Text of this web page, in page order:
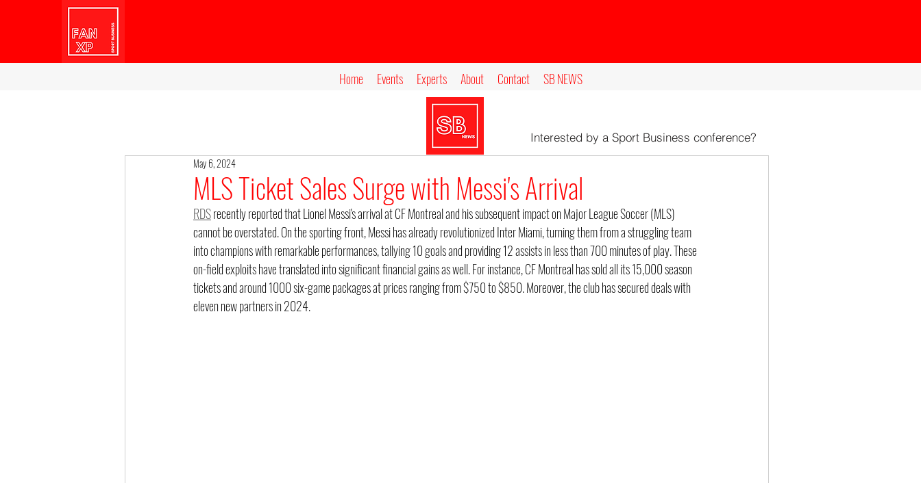
Home Events Experts About Contact SB NEWS
MLS Ticket Sales Surge with Messi's Arrival
May 6, 2024
RDS recently reported that Lionel Messi's arrival at CF Montreal and his subsequent impact on Major League Soccer (MLS)
cannot be overstated. On the sporting front, Messi has already revolutionized Inter Miami, turning them from a struggling team
into champions with remarkable performances, tallying 10 goals and providing 12 assists in less than 700 minutes of play. These
on-field exploits have translated into significant financial gains as well. For instance, CF Montreal has sold all its 15,000 season
tickets and around 1000 six-game packages at prices ranging from $750 to $850. Moreover, the club has secured deals with
eleven new partners in 2024.
Interested by a Sport Business conference?